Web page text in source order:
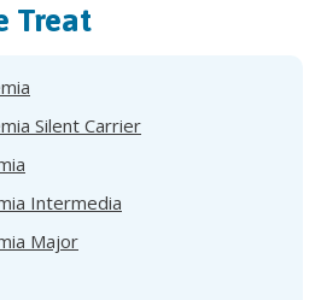
Treat
Silent Carrier
Intermedia
Major